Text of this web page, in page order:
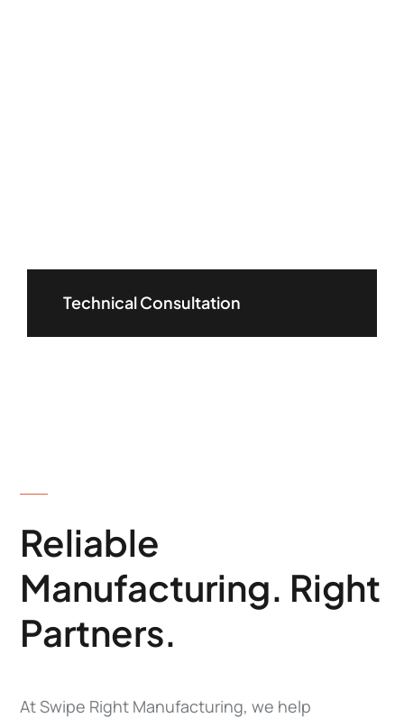
Technical Consultation
Reliable
Manufacturing. Right
Partners.
At Swipe Right Manufacturing, we help